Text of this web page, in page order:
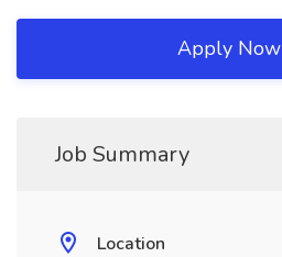
Apply Now
Job Summary
Location